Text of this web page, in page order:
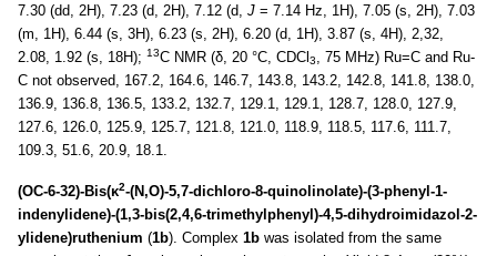
7.30 (dd, 2H), 7.23 (d, 2H), 7.12 (d, J = 7.14 Hz, 1H), 7.05 (s, 2H), 7.03
(m, 1H), 6.44 (s, 3H), 6.23 (s, 2H), 6.20 (d, 1H), 3.87 (s, 4H), 2,32,
2.08, 1.92 (s, 18H); 13C NMR (δ, 20 °C, CDCl 3
, 75 MHz) Ru=C and Ru-
C not observed, 167.2, 164.6, 146.7, 143.8, 143.2, 142.8, 141.8, 138.0,
136.9, 136.8, 136.5, 133.2, 132.7, 129.1, 129.1, 128.7, 128.0, 127.9,
127.6, 126.0, 125.9, 125.7, 121.8, 121.0, 118.9, 118.5, 117.6, 111.7,
109.3, 51.6, 20.9, 18.1.
(OC-6-32)-Bis(κ2-(N,O)-5,7-dichloro-8-quinolinolate)-(3-phenyl-1-
indenylidene)-(1,3-bis(2,4,6-trimethylphenyl)-4,5-dihydroimidazol-2-
ylidene)ruthenium (1b). Complex 1b was isolated from the same